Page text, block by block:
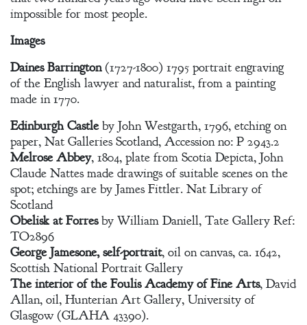
impossible for most people.
Images
Daines Barrington(1727-1800) 1795 portrait engraving
of the English lawyer and naturalist, from a painting
made in 1770.
Edinburgh Castleby John Westgarth, 1796, etching on
paper, Nat Galleries Scotland, Accession no: P 2943.2
Melrose Abbey, 1804, plate from Scotia Depicta, John
Claude Nattes made drawings of suitable scenes on the
spot; etchings are by James Fittler. Nat Library of
Scotland
Obelisk at Forresby William Daniell, Tate Gallery Ref:
TO2896
George Jamesone, self-portrait, oil on canvas, ca. 1642,
Scottish National Portrait Gallery
The interior of the Foulis Academy of Fine Arts, David
Allan, oil, Hunterian Art Gallery, University of
Glasgow (GLAHA 43390).